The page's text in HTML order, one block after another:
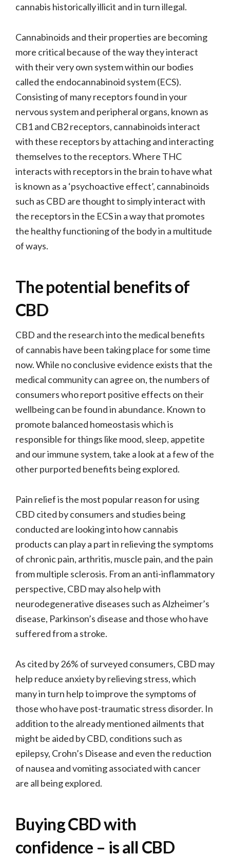
cannabis historically illicit and in turn illegal.
Cannabinoids and their properties are becoming
more critical because of the way they interact
with their very own system within our bodies
called the endocannabinoid system (ECS).
Consisting of many receptors found in your
nervous system and peripheral organs, known as
CB1 and CB2 receptors, cannabinoids interact
with these receptors by attaching and interacting
themselves to the receptors. Where THC
interacts with receptors in the brain to have what
is known as a ‘psychoactive effect’, cannabinoids
such as CBD are thought to simply interact with
the receptors in the ECS in a way that promotes
the healthy functioning of the body in a multitude
of ways.
The potential benefits of
CBD
CBD and the research into the medical benefits
of cannabis have been taking place for some time
now. While no conclusive evidence exists that the
medical community can agree on, the numbers of
consumers who report positive effects on their
wellbeing can be found in abundance. Known to
promote balanced homeostasis which is
responsible for things like mood, sleep, appetite
and our immune system, take a look at a few of the
other purported benefits being explored.
Pain relief is the most popular reason for using
CBD cited by consumers and studies being
conducted are looking into how cannabis
products can play a part in relieving the symptoms
of chronic pain, arthritis, muscle pain, and the pain
from multiple sclerosis. From an anti-inflammatory
perspective, CBD may also help with
neurodegenerative diseases such as Alzheimer’s
disease, Parkinson’s disease and those who have
suffered from a stroke.
As cited by 26% of surveyed consumers, CBD may
help reduce anxiety by relieving stress, which
many in turn help to improve the symptoms of
those who have post-traumatic stress disorder. In
addition to the already mentioned ailments that
might be aided by CBD, conditions such as
epilepsy, Crohn’s Disease and even the reduction
of nausea and vomiting associated with cancer
are all being explored.
Buying CBD with
confidence – is all CBD